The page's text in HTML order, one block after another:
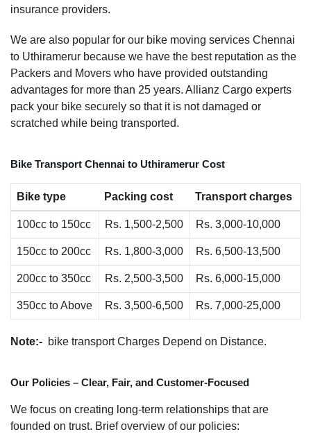
insurance providers.
We are also popular for our bike moving services Chennai
to Uthiramerur because we have the best reputation as the
Packers and Movers who have provided outstanding
advantages for more than 25 years. Allianz Cargo experts
pack your bike securely so that it is not damaged or
scratched while being transported.
Bike Transport Chennai to Uthiramerur Cost
Bike type Packing cost Transport charges
100cc to 150cc Rs. 1,500-2,500 Rs. 3,000-10,000
150cc to 200cc Rs. 1,800-3,000 Rs. 6,500-13,500
200cc to 350cc Rs. 2,500-3,500 Rs. 6,000-15,000
350cc to Above Rs. 3,500-6,500 Rs. 7,000-25,000
Note:- bike transport Charges Depend on Distance.
Our Policies – Clear, Fair, and Customer-Focused
We focus on creating long-term relationships that are
founded on trust. Brief overview of our policies: